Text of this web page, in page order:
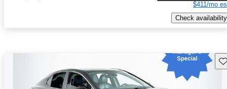
$411/mo
Check availability